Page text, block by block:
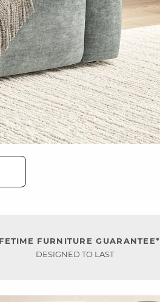
FURNITURE GUARANTEE*
DESIGNED TO LAST